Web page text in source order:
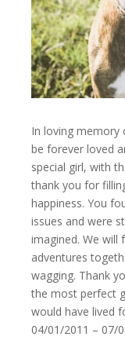
In loving memory
be forever loved
special girl, with
thank you for
happiness. You
issues and were
imagined. We will
adventures
wagging. Thank
the most perfect
would have lived
04/01/2011 – 07/